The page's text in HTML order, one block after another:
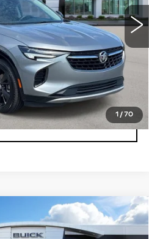
1 /70
Ext. Int.
Less
+$889
PRICE
TO CALL
PRICE